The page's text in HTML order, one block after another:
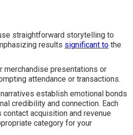
straightforward storytelling to
results significant to the
merchandise presentations or
attendance or transactions.
establish emotional bonds
credibility and connection. Each
acquisition and revenue
category for your